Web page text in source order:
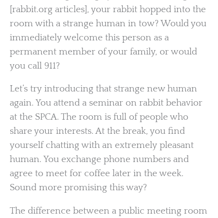
[rabbit.org articles], your rabbit hopped into the
room with a strange human in tow? Would you
immediately welcome this person as a
permanent member of your family, or would
you call 911?
Let’s try introducing that strange new human
again. You attend a seminar on rabbit behavior
at the SPCA. The room is full of people who
share your interests. At the break, you find
yourself chatting with an extremely pleasant
human. You exchange phone numbers and
agree to meet for coffee later in the week.
Sound more promising this way?
The difference between a public meeting room